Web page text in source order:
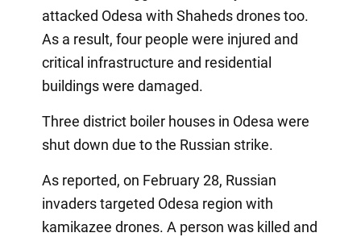
attacked Odesa with Shaheds drones too.
As a result, four people were injured and
critical infrastructure and residential
buildings were damaged.
Three district boiler houses in Odesa were
shut down due to the Russian strike.
As reported, on February 28, Russian
invaders targeted Odesa region with
kamikazee drones. A person was killed and